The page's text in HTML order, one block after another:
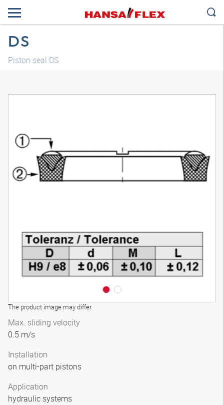
DS
Piston seal DS
The product image may differ
Max. sliding velocity
0.5 m/s
Installation
on multi-part pistons
Application
hydraulic systems